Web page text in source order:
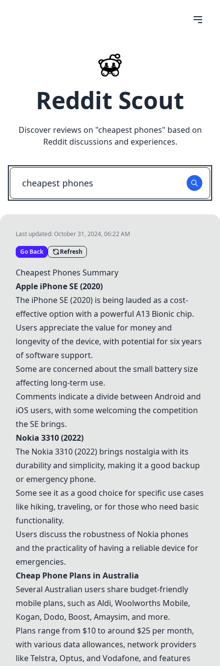
Reddit Scout
Discover reviews on "cheapest phones" based on
Reddit discussions and experiences.
Last updated:October 31, 2024, 06:22 AM
Go Back Refresh
Cheapest Phones Summary
Apple iPhone SE (2020)
The iPhone SE (2020) is being lauded as a cost-
effective option with a powerful A13 Bionic chip.
Users appreciate the value for money and
longevity of the device, with potential for six years
of software support.
Some are concerned about the small battery size
affecting long-term use.
Comments indicate a divide between Android and
iOS users, with some welcoming the competition
the SE brings.
Nokia 3310 (2022)
The Nokia 3310 (2022) brings nostalgia with its
durability and simplicity, making it a good backup
or emergency phone.
Some see it as a good choice for specific use cases
like hiking, traveling, or for those who need basic
functionality.
Users discuss the robustness of Nokia phones
and the practicality of having a reliable device for
emergencies.
Cheap Phone Plans in Australia
Several Australian users share budget-friendly
mobile plans, such as Aldi, Woolworths Mobile,
Kogan, Dodo, Boost, Amaysim, and more.
Plans range from $10 to around $25 per month,
with various data allowances, network providers
likeTelstra, Optus, and Vodafone, and features